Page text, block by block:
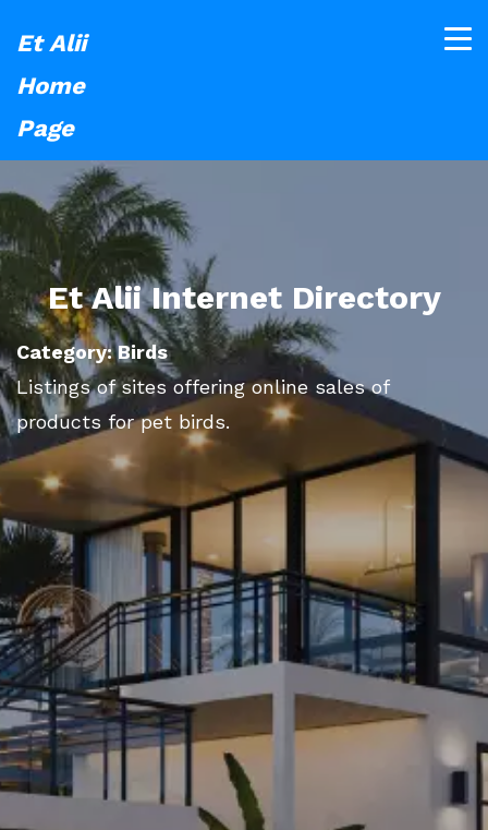
Et Alii
Home
Page
Et Alii Internet Directory
Category: Birds
Listings of sites offering online sales of
products for pet birds.